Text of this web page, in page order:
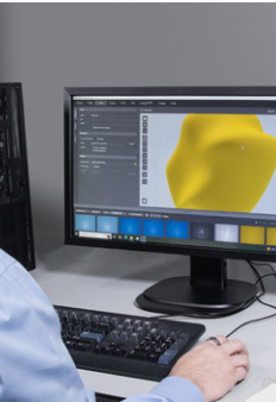
Cosmetic Manufacturers